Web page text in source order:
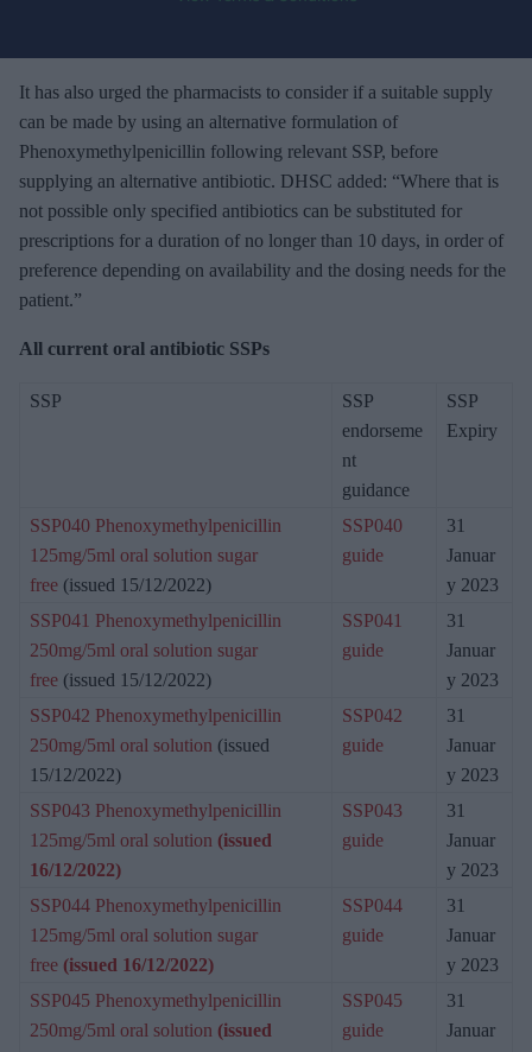
r
e
m
a
i
l
It has also urged the pharmacists to consider if a suitable supply
can be made by using an alternative formulation of
Phenoxymethylpenicillin following relevant SSP, before
supplying an alternative antibiotic. DHSC added: “Where that is
not possible only specified antibiotics can be substituted for
prescriptions for a duration of no longer than 10 days, in order of
preference depending on availability and the dosing needs for the
patient.”
All current oral antibiotic SSPs
SSP
SSP
endorseme
nt
guidance
SSP
Expiry
SSP040 Phenoxymethylpenicillin
125mg/5ml oral solution sugar
free (issued 15/12/2022)
SSP040
guide
31
Januar
y 2023
SSP041 Phenoxymethylpenicillin
250mg/5ml oral solution sugar
free (issued 15/12/2022)
SSP041
guide
31
Januar
y 2023
SSP042 Phenoxymethylpenicillin
250mg/5ml oral solution (issued
15/12/2022)
SSP042
guide
31
Januar
y 2023
SSP043 Phenoxymethylpenicillin
125mg/5ml oral solution (issued
16/12/2022)
SSP043
guide
31
Januar
y 2023
SSP044 Phenoxymethylpenicillin
125mg/5ml oral solution sugar
free (issued 16/12/2022)
SSP044
guide
31
Januar
y 2023
SSP045 Phenoxymethylpenicillin
250mg/5ml oral solution (issued
SSP045
guide
31
Januar